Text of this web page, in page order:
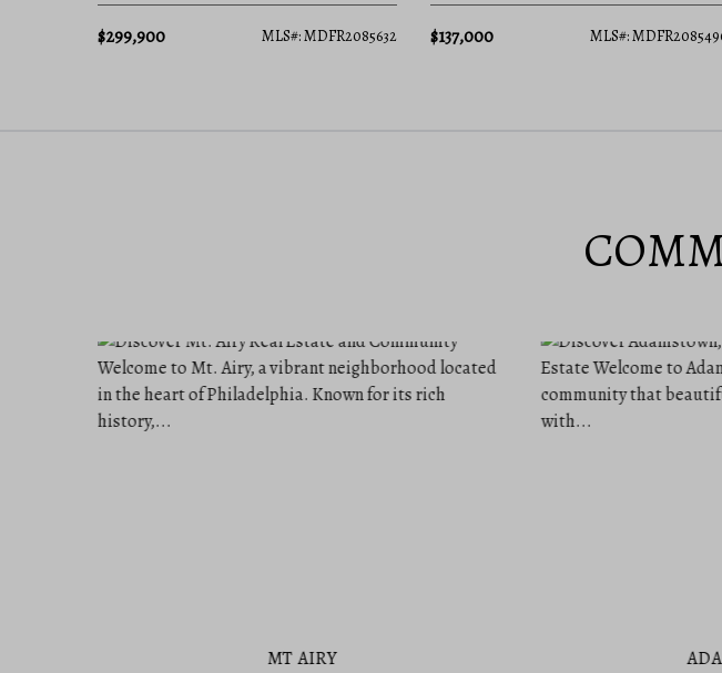
$299,900 MLS#: MDFR2085632 $137,000 MLS#:
MT AIRY